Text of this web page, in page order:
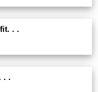
. .
. .